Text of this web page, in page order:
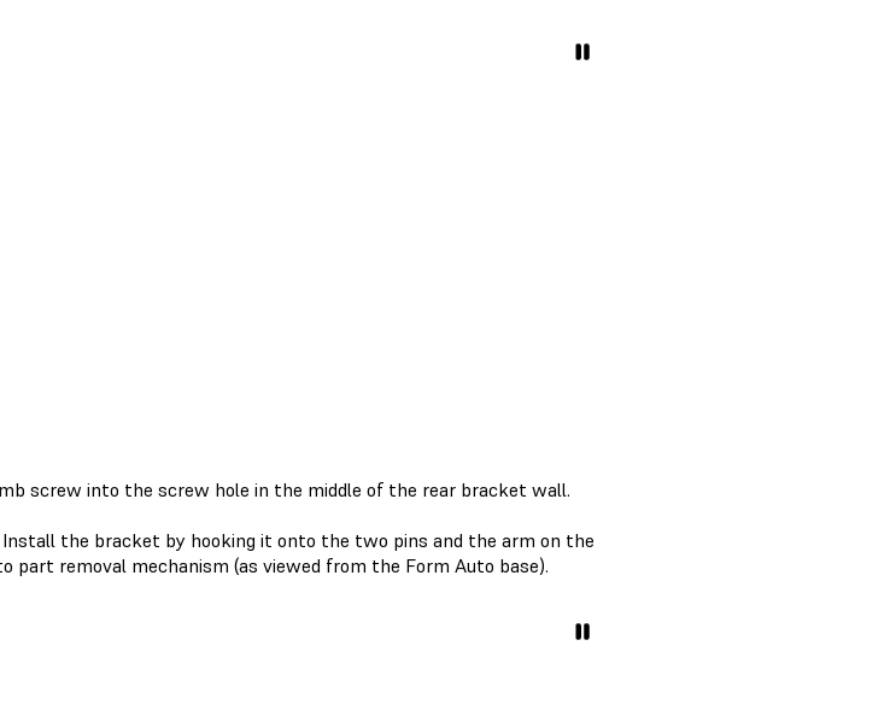
screw into the screw hole in the middle of the rear bracket wall.
the bracket by hooking it onto the two pins and the arm on the
part removal mechanism (as viewed from the Form Auto base).